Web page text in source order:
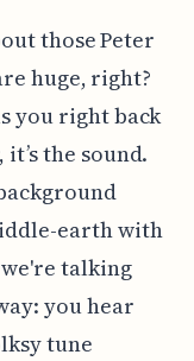
those Peter
huge, right?
you right back
the sound.
earth with
we're talking
you hear
tune